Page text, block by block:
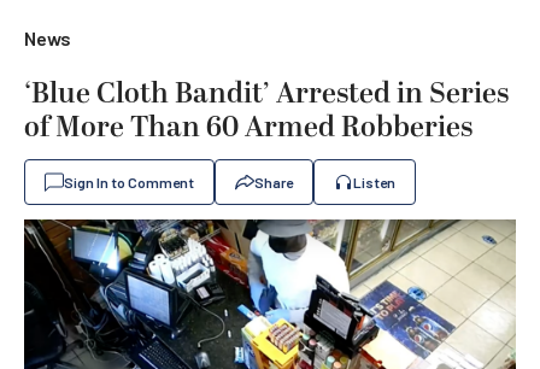
News
‘Blue Cloth Bandit’ Arrested in Series
of More Than 60 Armed Robberies
Sign In to Comment Share Listen